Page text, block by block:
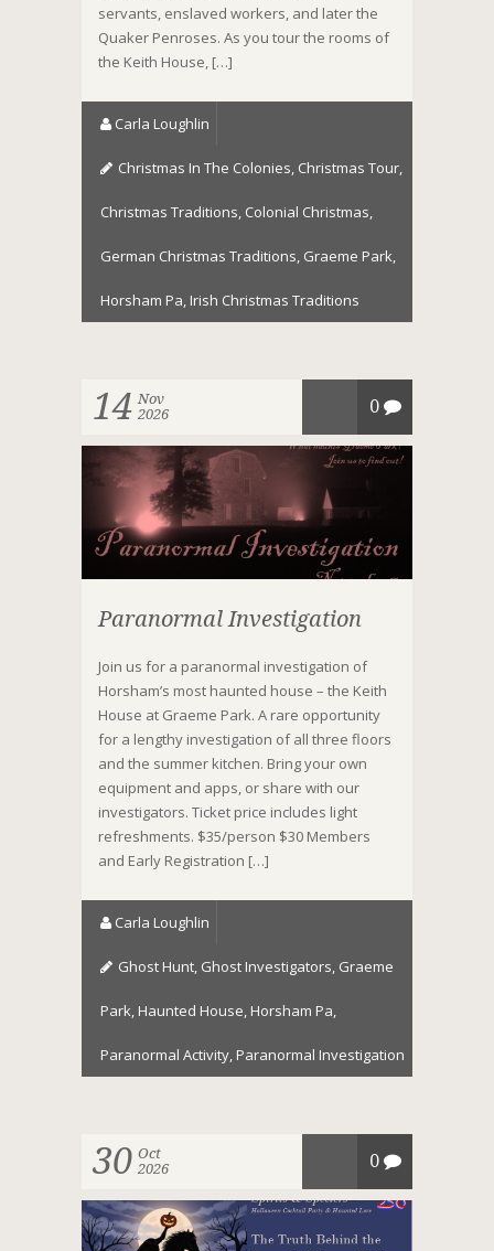
servants, enslaved workers, and later the
Quaker Penroses. As you tour the rooms of
the Keith House, […]
Carla Loughlin
Christmas In The Colonies, Christmas Tour,
Christmas Traditions, Colonial Christmas,
German Christmas Traditions, Graeme Park,
Horsham Pa, Irish Christmas Traditions
14 Nov
2026
0
Paranormal Investigation
Join us for a paranormal investigation of
Horsham’s most haunted house – the Keith
House at Graeme Park. A rare opportunity
for a lengthy investigation of all three floors
and the summer kitchen. Bring your own
equipment and apps, or share with our
investigators. Ticket price includes light
refreshments. $35/person $30 Members
and Early Registration […]
Carla Loughlin
Ghost Hunt Ghost Investigators Graeme
Park Haunted House Horsham Pa
Paranormal Activity Paranormal Investigation
30 Oct
2026
0